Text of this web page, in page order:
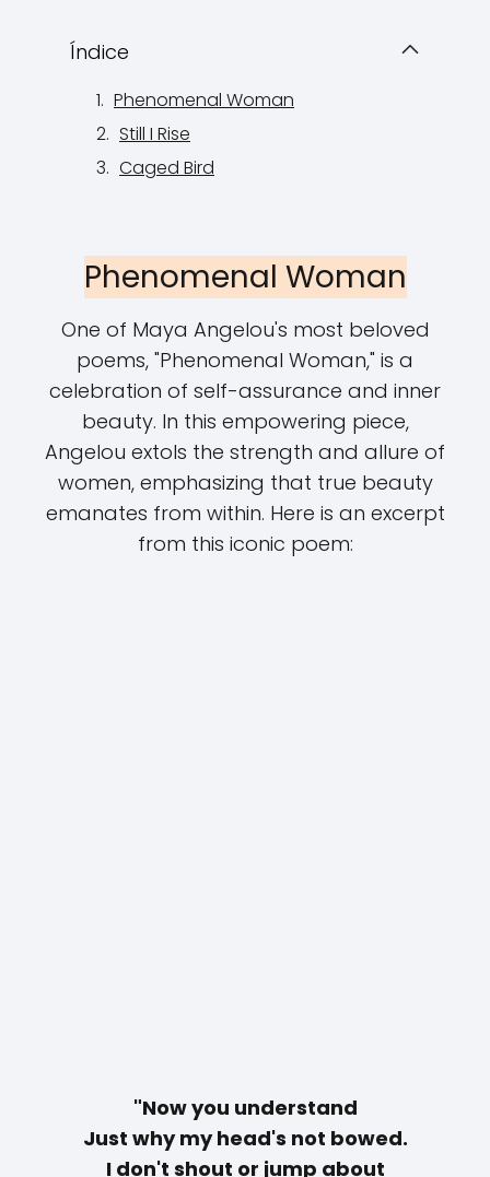
Índice
Phenomenal Woman
Still I Rise
Caged Bird
Phenomenal Woman
One of Maya Angelou's most beloved
poems, "Phenomenal Woman," is a
celebration of self-assurance and inner
beauty. In this empowering piece,
Angelou extols the strength and allure of
women, emphasizing that true beauty
emanates from within. Here is an excerpt
from this iconic poem:
"Now you understand
Just why my head's not bowed.
I don't shout or jump about